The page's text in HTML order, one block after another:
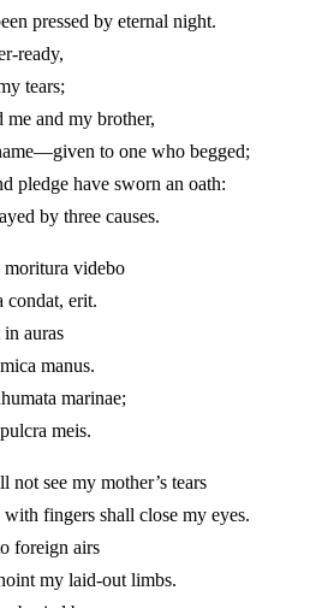
pressed by eternal night.
ready,
tears;
and my brother,
to one who begged;
pledge have sworn an oath:
by three causes.
moritura videbo
erit.
auras
manus.
marinae;
meis.
not see my mother’s tears
fingers shall close my eyes.
foreign airs
my laid-out limbs.